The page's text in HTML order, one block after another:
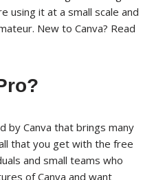
using it at a small scale and
New to Canva? Read
by Canva that brings many
that you get with the free
and small teams who
of Canva and want